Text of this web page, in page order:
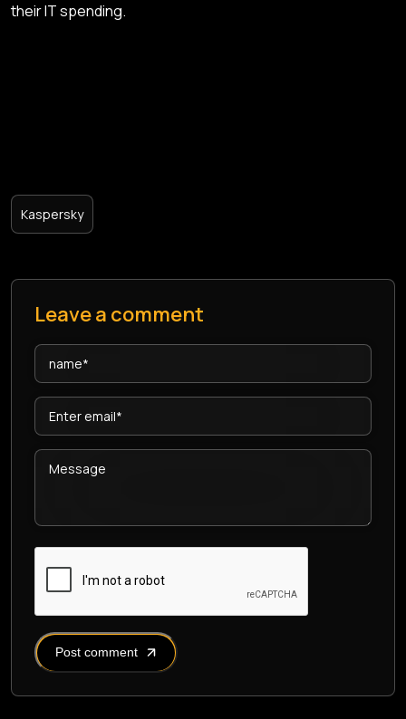
their IT spending.
Kaspersky
Leave a comment
Post comment